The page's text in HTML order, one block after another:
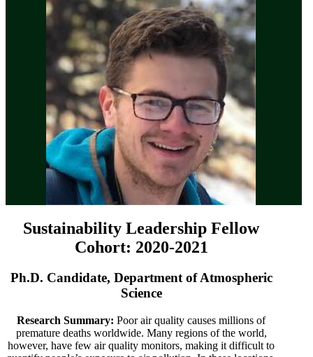
Sustainability Leadership Fellow
Cohort: 2020-2021
Ph.D. Candidate, Department of Atmospheric
Science
Research Summary: Poor air quality causes millions of
premature deaths worldwide. Many regions of the world,
however, have few air quality monitors, making it difficult to